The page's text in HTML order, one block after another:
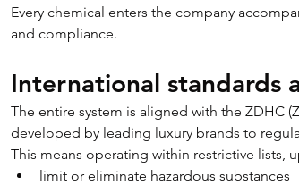
Every chemical enters the company
and compliance.
International standards
The entire system is aligned with the ZDHC
developed by leading luxury brands to
This means operating within restrictive lists,
limit or eliminate hazardous substances